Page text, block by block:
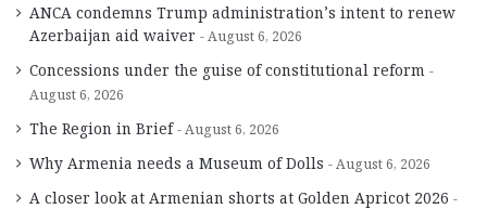
ANCA condemns Trump administration’s intent to renew
Azerbaijan aid waiver
August 6, 2026
Concessions under the guise of constitutional reform
August 6, 2026
The Region in Brief August 6, 2026
Why Armenia needs a Museum of Dolls August 6, 2026
A closer look at Armenian shorts at Golden Apricot 2026